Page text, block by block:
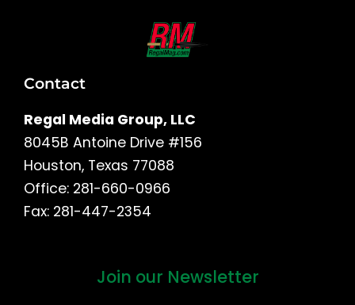
Contact
Regal Media Group, LLC
8045B Antoine Drive #156
Houston, Texas 77088
Office: 281-660-0966
Fax: 281-447-2354
Join our Newsletter